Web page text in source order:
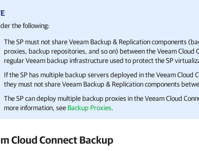
the following:
The SP must not shareVeeam Backup & Replicationcomponents
proxies, backup repositories, and so on) between theVeeam Cloud
regular Veeam backup infrastructure used to protect the SP
If the SP has multiple backup servers deployed in theVeeam Cloud
they must not shareVeeam Backup & Replicationcomponents
The SP can deploy multiple backup proxies in theVeeam Cloud
more information, see Backup Proxies.
Cloud Connect Backup